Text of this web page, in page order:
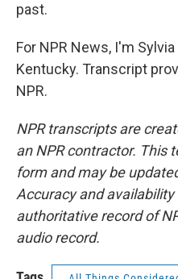
past.
For NPR News, I'm
Kentucky. Transcript
NPR.
NPR transcripts are
an NPR contractor. This
form and may be
Accuracy and
authoritative record of
audio record.